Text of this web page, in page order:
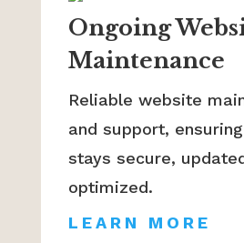
Ongoing
Maintenance
Reliable website
and support,
stays secure,
optimized.
LEARN MORE